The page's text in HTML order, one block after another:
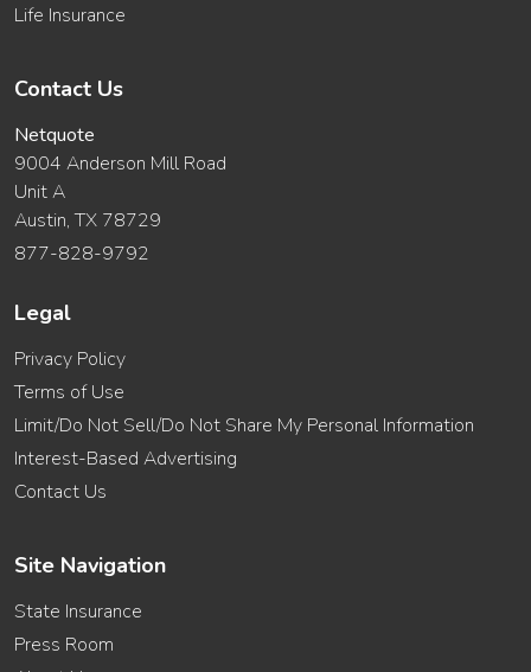
Life Insurance
Contact Us
Netquote
9004 Anderson Mill Road
Unit A
Austin, TX 78729
877-828-9792
Legal
Privacy Policy
Terms of Use
Limit/Do Not Sell/Do Not Share My Personal Information
Interest-Based Advertising
Contact Us
Site Navigation
State Insurance
Press Room